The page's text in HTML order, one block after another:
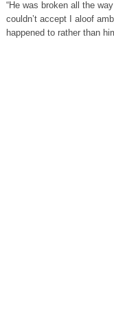
“He was broken all the
couldn’t accept I aloof
happened to rather than